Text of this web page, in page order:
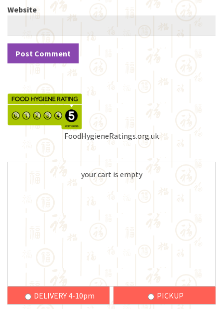
Website
FoodHygieneRatings.org.uk
your cart is empty
DELIVERY 4-10pm PICKUP